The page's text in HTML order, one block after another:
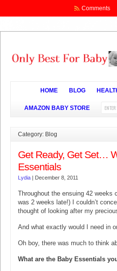
Comments
HOME BLOG
AMAZON BABY STORE
Category: Blog
Get Ready, Get Set…
Essentials
Lydia | December 8, 2011
Throughout the ensuing 42 weeks
was 2 weeks late!) I couldn’t
thought of looking after my
And what exactly would I need in
Oh boy, there was much to think
What are the Baby Essentials